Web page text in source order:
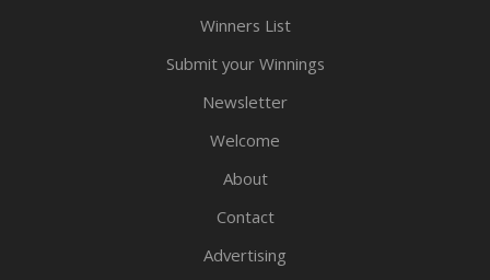
Winners List
Submit your Winnings
Newsletter
Welcome
About
Contact
Advertising